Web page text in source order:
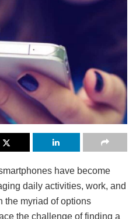
have become
daily activities, work, and
the myriad of options
the challenge of finding a